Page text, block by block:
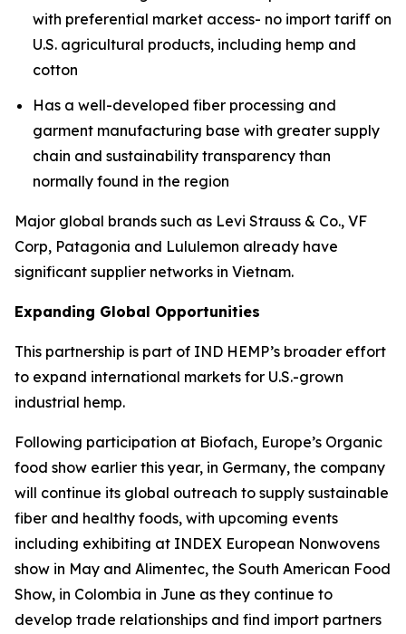
with preferential market access- no import tariff on
U.S. agricultural products, including hemp and
cotton
Has a well-developed fiber processing and
garment manufacturing base with greater supply
chain and sustainability transparency than
normally found in the region
Major global brands such as Levi Strauss & Co., VF
Corp, Patagonia and Lululemon already have
significant supplier networks in Vietnam.
Expanding Global Opportunities
This partnership is part of IND HEMP’s broader effort
to expand international markets for U.S.-grown
industrial hemp.
Following participation at Biofach, Europe’s Organic
food show earlier this year, in Germany, the company
will continue its global outreach to supply sustainable
fiber and healthy foods, with upcoming events
including exhibiting at INDEX European Nonwovens
show in May and Alimentec, the South American Food
Show, in Colombia in June as they continue to
develop trade relationships and find import partners